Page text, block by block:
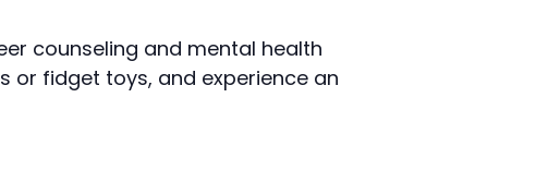
counseling and mental health
or fidget toys, and experience an